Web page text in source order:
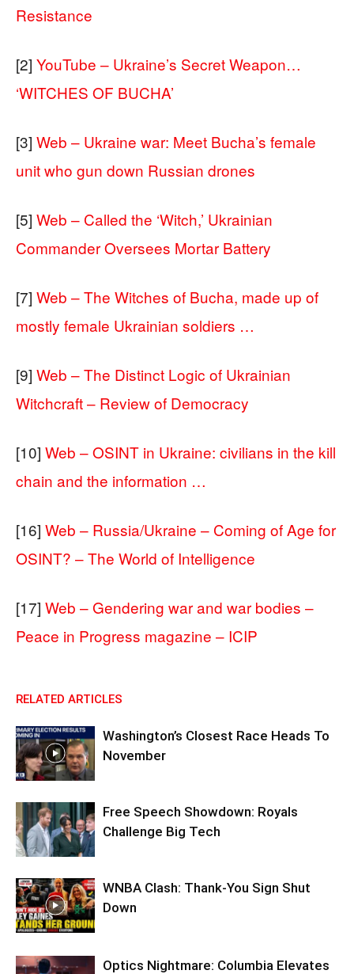
Resistance
[2] YouTube – Ukraine’s Secret Weapon…
‘WITCHES OF BUCHA’
[3] Web – Ukraine war: Meet Bucha’s female
unit who gun down Russian drones
[5] Web – Called the ‘Witch,’ Ukrainian
Commander Oversees Mortar Battery
[7] Web – The Witches of Bucha, made up of
mostly female Ukrainian soldiers …
[9] Web – The Distinct Logic of Ukrainian
Witchcraft – Review of Democracy
[10] Web – OSINT in Ukraine: civilians in the kill
chain and the information …
[16] Web – Russia/Ukraine – Coming of Age for
OSINT? – The World of Intelligence
[17] Web – Gendering war and war bodies –
Peace in Progress magazine – ICIP
RELATED ARTICLES
Washington’s Closest Race Heads To
November
Free Speech Showdown: Royals
Challenge Big Tech
WNBA Clash: Thank‑You Sign Shut
Down
Optics Nightmare: Columbia Elevates